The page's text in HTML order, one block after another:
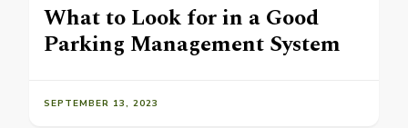
What to Look for in a Good
Parking Management System
SEPTEMBER 13, 2023